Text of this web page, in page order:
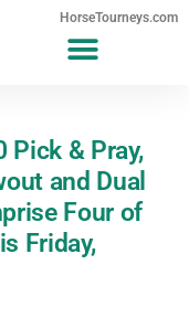
HorseTourneys.com
Pick & Pray,
and Dual
Four of
Friday,